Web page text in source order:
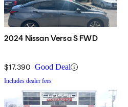
2024 Nissan Versa S FWD
$17,390 Good Deal
Includes dealer fees